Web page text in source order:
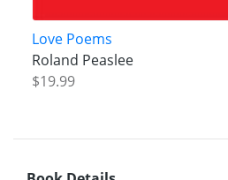
Love Poems
Roland Peaslee
$19.99